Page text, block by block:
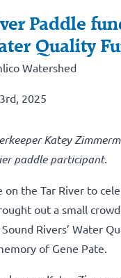
Paddle
Quality
Watershed
2025
Katey
paddle participant.
on the Tar River to
out a small
Rivers’ Water
of Gene Pate.